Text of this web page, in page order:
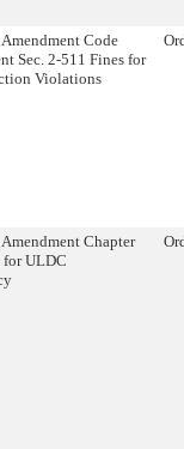
Code
Sec. 2-511 Fines for
Violations
Chapter
for ULDC